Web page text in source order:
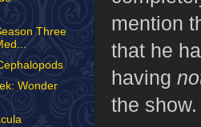
mention
that he
having
the show.
Three
Wonder